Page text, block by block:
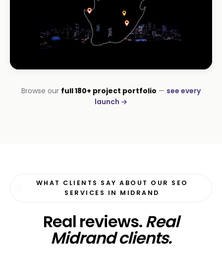
DStv Installer Midrand
Browse our full 180+ project portfolio — see every
launch →
WHAT CLIENTS SAY ABOUT OUR SEO
SERVICES IN MIDRAND
Real reviews.Real
Midrand clients.